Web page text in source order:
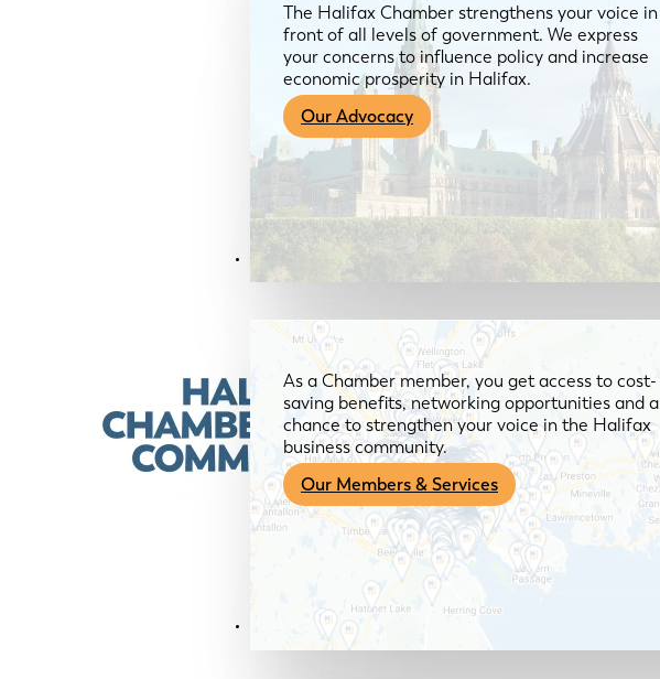
The Halifax Chamber strengthens your voice in
front of all levels of government. We express
your concerns to influence policy and increase
economic prosperity in Halifax.
Our Advocacy
Members & Services
As a Chamber member, you get access to cost-
saving benefits, networking opportunities and a
chance to strengthen your voice in the Halifax
business community.
Our Members & Services
News & Media